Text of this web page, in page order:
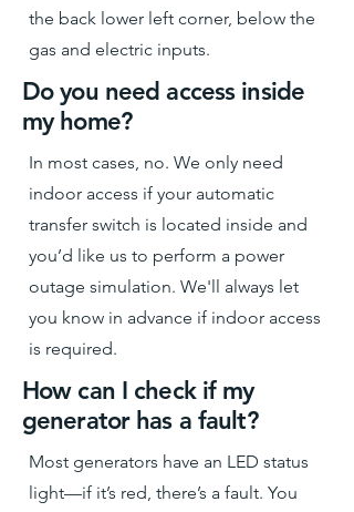
the back lower left corner, below the
gas and electric inputs.
Do you need access inside
my home?
In most cases, no. We only need
indoor access if your automatic
transfer switch is located inside and
you’d like us to perform a power
outage simulation. We'll always let
you know in advance if indoor access
is required.
How can I check if my
generator has a fault?
Most generators have an LED status
light—if it’s red, there’s a fault. You